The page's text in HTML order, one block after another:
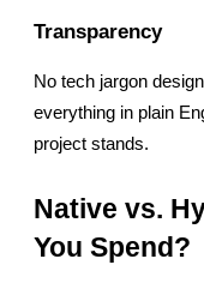
Transparency
No tech jargon
everything in plain
project stands.
Native vs.
You Spend?